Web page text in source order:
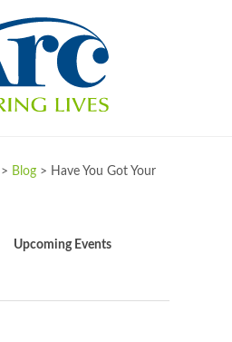
> Blog > Have You Got Your
Upcoming Events